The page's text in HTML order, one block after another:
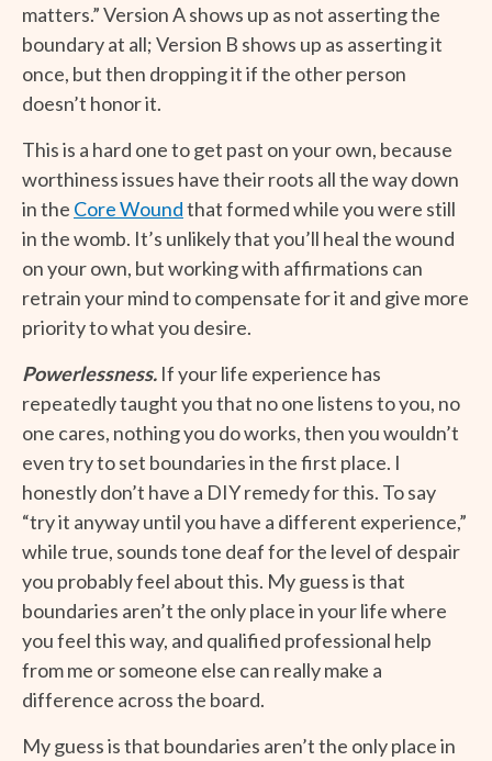
matters.” Version A shows up as not asserting the
boundary at all; Version B shows up as asserting it
once, but then dropping it if the other person
doesn’t honor it.
This is a hard one to get past on your own, because
worthiness issues have their roots all the way down
in the Core Woundthat formed while you were still
in the womb. It’s unlikely that you’ll heal the wound
on your own, but working with affirmations can
retrain your mind to compensate for it and give more
priority to what you desire.
Powerlessness. If your life experience has
repeatedly taught you that no one listens to you, no
one cares, nothing you do works, then you wouldn’t
even try to set boundaries in the first place. I
honestly don’t have a DIY remedy for this. To say
“try it anyway until you have a different experience,”
while true, sounds tone deaf for the level of despair
you probably feel about this. My guess is that
boundaries aren’t the only place in your life where
you feel this way, and qualified professional help
from me or someone else can really make a
difference across the board.
My guess is that boundaries aren’t the only place in